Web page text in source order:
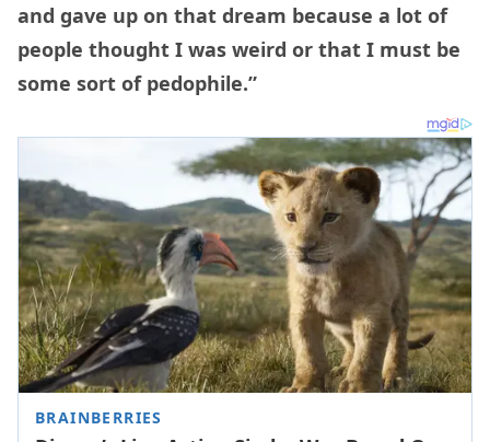
and gave up on that dream because a lot of
people thought I was weird or that I must be
some sort of pedophile.”